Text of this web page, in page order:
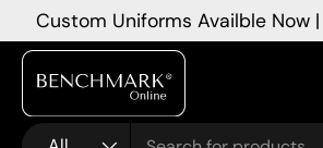
Skip to content
Custom Uniforms Availble Now |
Search
Product type